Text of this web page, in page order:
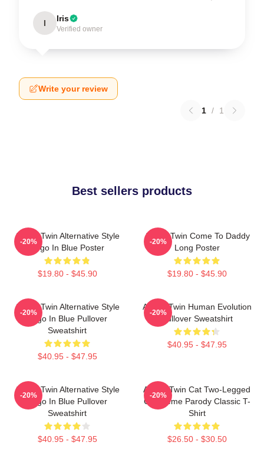
I Iris
Verified owner
Write your review
1 / 1
Best sellers products
Aphex Twin Alternative Style
Logo In Blue Poster
$19.80 - $45.90
-20%
Aphex Twin Come To Daddy
Long Poster
$19.80 - $45.90
-20%
Aphex Twin Alternative Style
Logo In Blue Pullover
Sweatshirt
$40.95 - $47.95
-20%
Aphex Twin Human Evolution
Pullover Sweatshirt
$40.95 - $47.95
-20%
Aphex Twin Alternative Style
Logo In Blue Pullover
Sweatshirt
$40.95 - $47.95
-20%
Aphex Twin Cat Two-Legged
Cat Meme Parody Classic T-
Shirt
$26.50 - $30.50
-20%